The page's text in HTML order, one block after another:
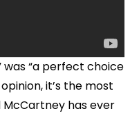
“a perfect choice
it’s the most
McCartney has ever